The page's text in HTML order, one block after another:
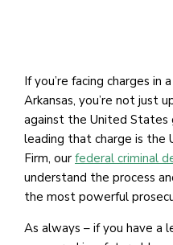
If you’re facing charges in
Arkansas, you’re not just
against the United States
leading that charge is the
Firm, our federal criminal
understand the process
the most powerful
As always – if you have a